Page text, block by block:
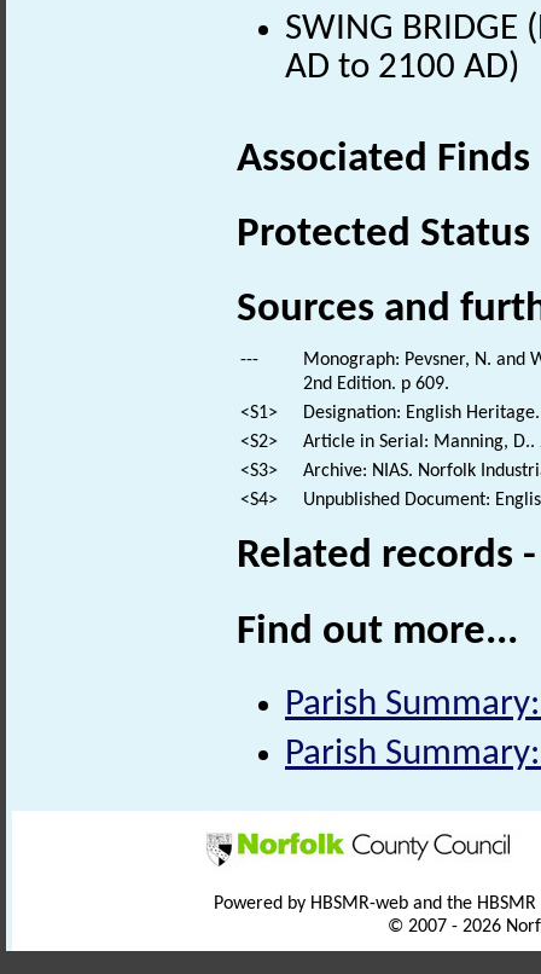
SWING
AD to 2100 AD)
Associated
Protected Status
Sources and
---
Monograph: Pevsner, N. and
2nd Edition. p 609.
<S1>
Designation: English
<S2>
Article in Serial: Manning, D..
<S3>
Archive: NIAS. Norfolk
<S4>
Unpublished Document:
Related records
Find out more...
Parish
Parish
Powered by HBSMR-web and the
© 2007 - 2026